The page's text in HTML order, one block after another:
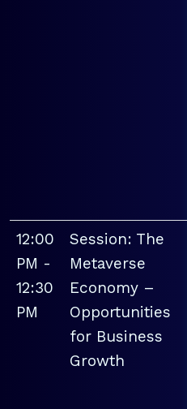
12:00
PM -
12:30
PM
Session: The
Metaverse
Economy –
Opportunities
for Business
Growth